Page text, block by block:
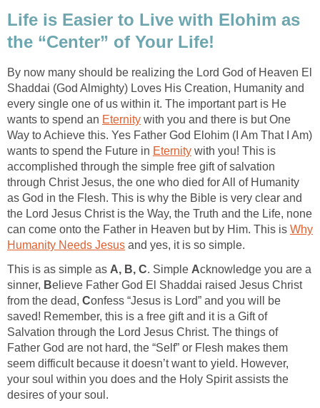
Life is Easier to Live with Elohim as
the “Center” of Your Life!
By now many should be realizing the Lord God of Heaven El
Shaddai (God Almighty) Loves His Creation, Humanity and
every single one of us within it. The important part is He
wants to spend an Eternity with you and there is but One
Way to Achieve this. Yes Father God Elohim (I Am That I Am)
wants to spend the Future in Eternity with you! This is
accomplished through the simple free gift of salvation
through Christ Jesus, the one who died for All of Humanity
as God in the Flesh. This is why the Bible is very clear and
the Lord Jesus Christ is the Way, the Truth and the Life, none
can come onto the Father in Heaven but by Him. This is Why
Humanity Needs Jesus and yes, it is so simple.
This is as simple as A, B, C. Simple Acknowledge you are a
sinner, Believe Father God El Shaddai raised Jesus Christ
from the dead, Confess “Jesus is Lord” and you will be
saved! Remember, this is a free gift and it is a Gift of
Salvation through the Lord Jesus Christ. The things of
Father God are not hard, the “Self” or Flesh makes them
seem difficult because it doesn’t want to yield. However,
your soul within you does and the Holy Spirit assists the
desires of your soul.